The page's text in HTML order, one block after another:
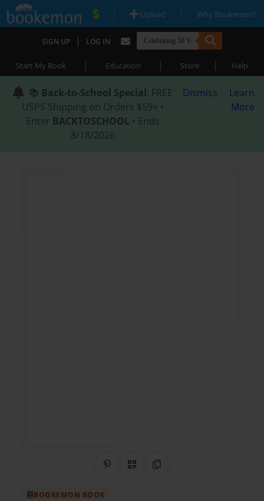
| Upload | Why Bookemon?
SIGN UP | LOG IN
Start My Book | Education | Store | Help
📚 Back-to-School Special: FREE
USPS Shipping on Orders $59+ •
Enter BACKTOSCHOOL • Ends
8/18/2026
Dismiss
Learn
More
Share on Pinterest
QR CodeCopy Link
BOOKEMON BOOK